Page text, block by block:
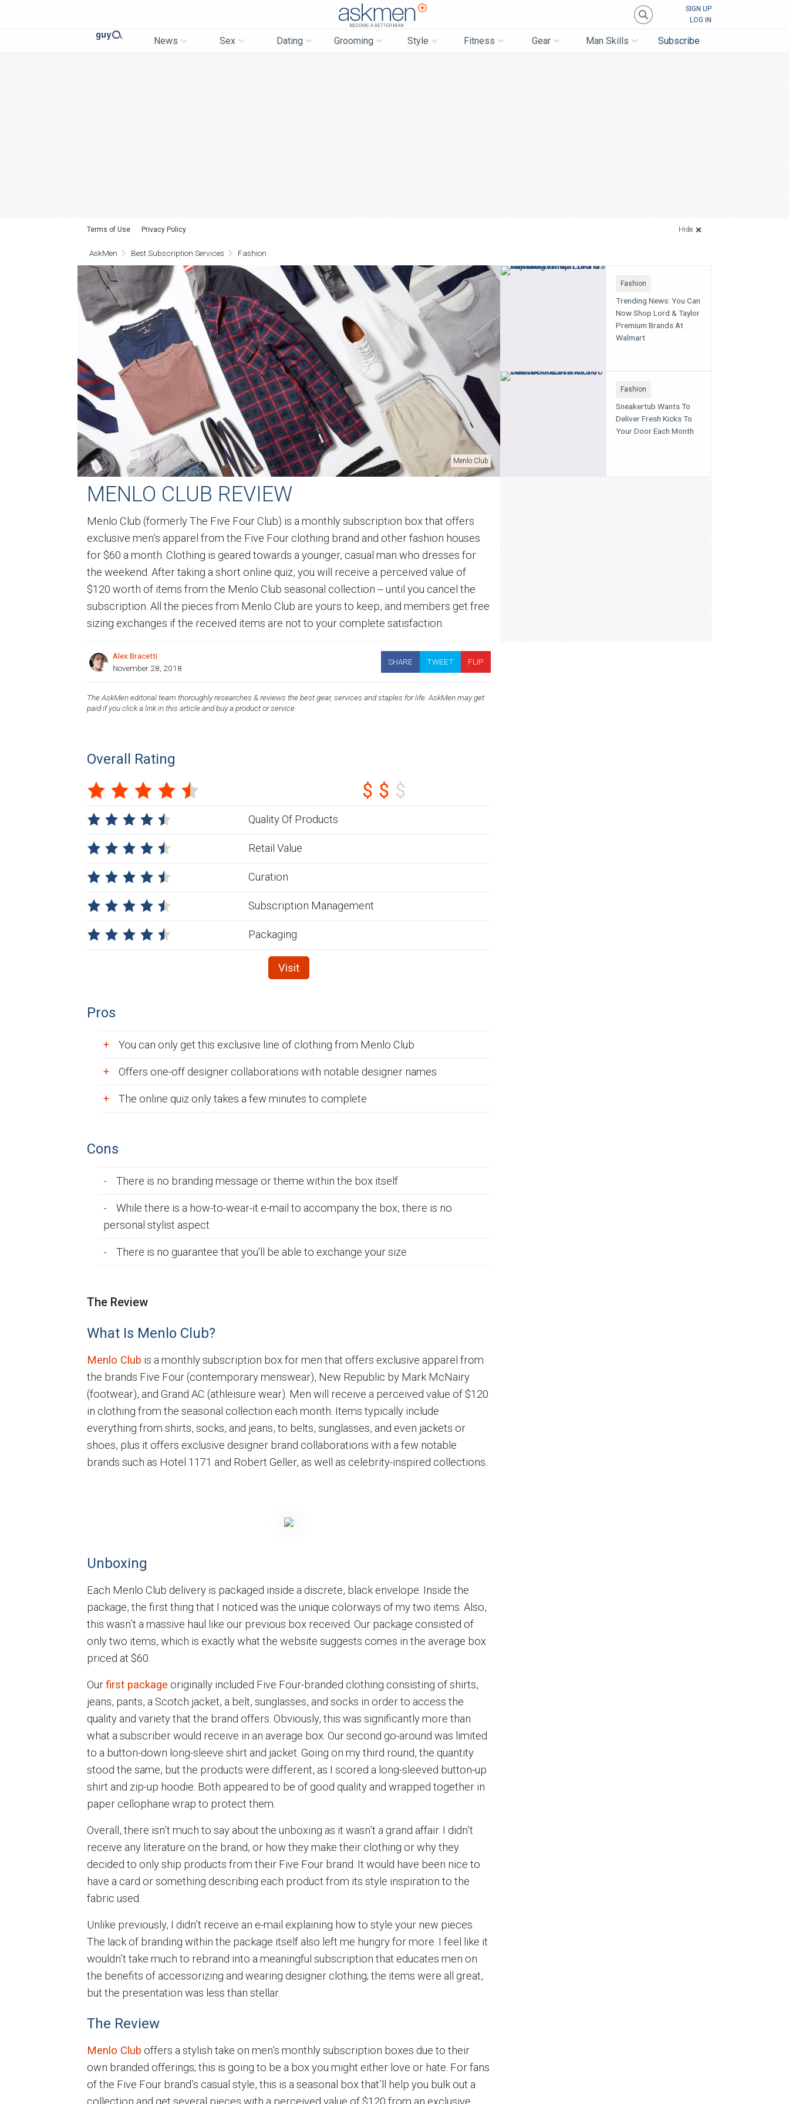
SIGN UP
LOG IN
News Sex Dating Grooming Style Fitness Gear Man Skills Subscribe
Terms of Use Privacy Policy Hide
AskMen Best Subscription Services Fashion
Menlo Club
MENLO CLUB REVIEW
Menlo Club (formerly The Five Four Club) is a monthly subscription box that offers
exclusive men’s apparel from the Five Four clothing brand and other fashion houses
for $60 a month. Clothing is geared towards a younger, casual man who dresses for
the weekend. After taking a short online quiz, you will receive a perceived value of
$120 worth of items from the Menlo Club seasonal collection -- until you cancel the
subscription. All the pieces from Menlo Club are yours to keep, and members get free
sizing exchanges if the received items are not to your complete satisfaction.
Alex Bracetti
November 28, 2018
SHARE TWEET FLIP
The AskMen editorial team thoroughly researches & reviews the best gear, services and staples for life. AskMen may get
paid if you click a link in this article and buy a product or service.
Overall Rating
Quality Of Products
Retail Value
Curation
Subscription Management
Packaging
Visit
Pros
You can only get this exclusive line of clothing from Menlo Club
Offers one-off designer collaborations with notable designer names
The online quiz only takes a few minutes to complete
Cons
There is no branding message or theme within the box itself
While there is a how-to-wear-it e-mail to accompany the box, there is no
personal stylist aspect
There is no guarantee that you'll be able to exchange your size
The Review
What Is Menlo Club?
Menlo Club is a monthly subscription box for men that offers exclusive apparel from
the brands Five Four (contemporary menswear), New Republic by Mark McNairy
(footwear), and Grand AC (athleisure wear). Men will receive a perceived value of $120
in clothing from the seasonal collection each month. Items typically include
everything from shirts, socks, and jeans, to belts, sunglasses, and even jackets or
shoes, plus it offers exclusive designer brand collaborations with a few notable
brands such as Hotel 1171 and Robert Geller, as well as celebrity-inspired collections.
Unboxing
Each Menlo Club delivery is packaged inside a discrete, black envelope. Inside the
package, the first thing that I noticed was the unique colorways of my two items. Also,
this wasn’t a massive haul like our previous box received. Our package consisted of
only two items, which is exactly what the website suggests comes in the average box
priced at $60.
Ourfirst package originally included Five Four-branded clothing consisting of shirts,
jeans, pants, a Scotch jacket, a belt, sunglasses, and socks in order to access the
quality and variety that the brand offers. Obviously, this was significantly more than
what a subscriber would receive in an average box. Our second go-around was limited
to a button-down long-sleeve shirt and jacket. Going on my third round, the quantity
stood the same, but the products were different, as I scored a long-sleeved button-up
shirt and zip-up hoodie. Both appeared to be of good quality and wrapped together in
paper cellophane wrap to protect them.
Overall, there isn’t much to say about the unboxing as it wasn’t a grand affair. I didn’t
receive any literature on the brand, or how they make their clothing or why they
decided to only ship products from their Five Four brand. It would have been nice to
have a card or something describing each product from its style inspiration to the
fabric used.
Unlike previously, I didn’t receive an e-mail explaining how to style your new pieces.
The lack of branding within the package itself also left me hungry for more. I feel like it
wouldn’t take much to rebrand into a meaningful subscription that educates men on
the benefits of accessorizing and wearing designer clothing; the items were all great,
but the presentation was less than stellar.
The Review
Menlo Club offers a stylish take on men’s monthly subscription boxes due to their
own branded offerings; this is going to be a box you might either love or hate. For fans
of the Five Four brand’s casual style, this is a seasonal box that’ll help you bulk out a
collection and get several pieces with a perceived value of $120 from an exclusive
Fashion
Trending News: You Can
Now Shop Lord & Taylor
Premium Brands At
Walmart
Fashion
Sneakertub Wants To
Deliver Fresh Kicks To
Your Door Each Month